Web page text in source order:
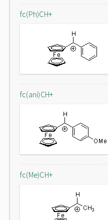
fc(Ph)CH+
fc(ani)CH+
fc(Me)CH+